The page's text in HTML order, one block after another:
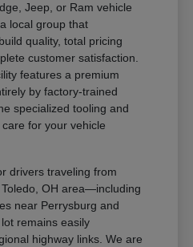
Jeep, or Ram vehicle
local group that
quality, total pricing
customer satisfaction.
features a premium
by factory-trained
specialized tooling and
for your vehicle
drivers traveling from
OH area—including
near Perrysburg and
remains easily
highway links. We are